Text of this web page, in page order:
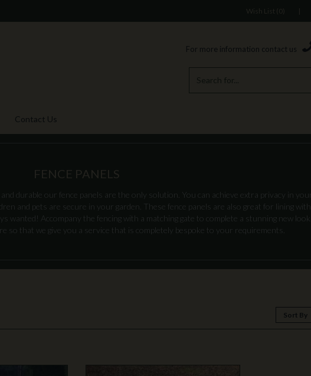
Wish List (0) |
For more information contact us
Contact Us
FENCE PANELS
durable our fence panels are the only solution. You can achieve extra privacy in your
and pets are secure in your garden. These fence panels are also great for lining with
wanted! Accompany the fencing with a matching gate to complete a stunning new look.
so that we give you a service that is completely bespoke to your requirements.
Sort By